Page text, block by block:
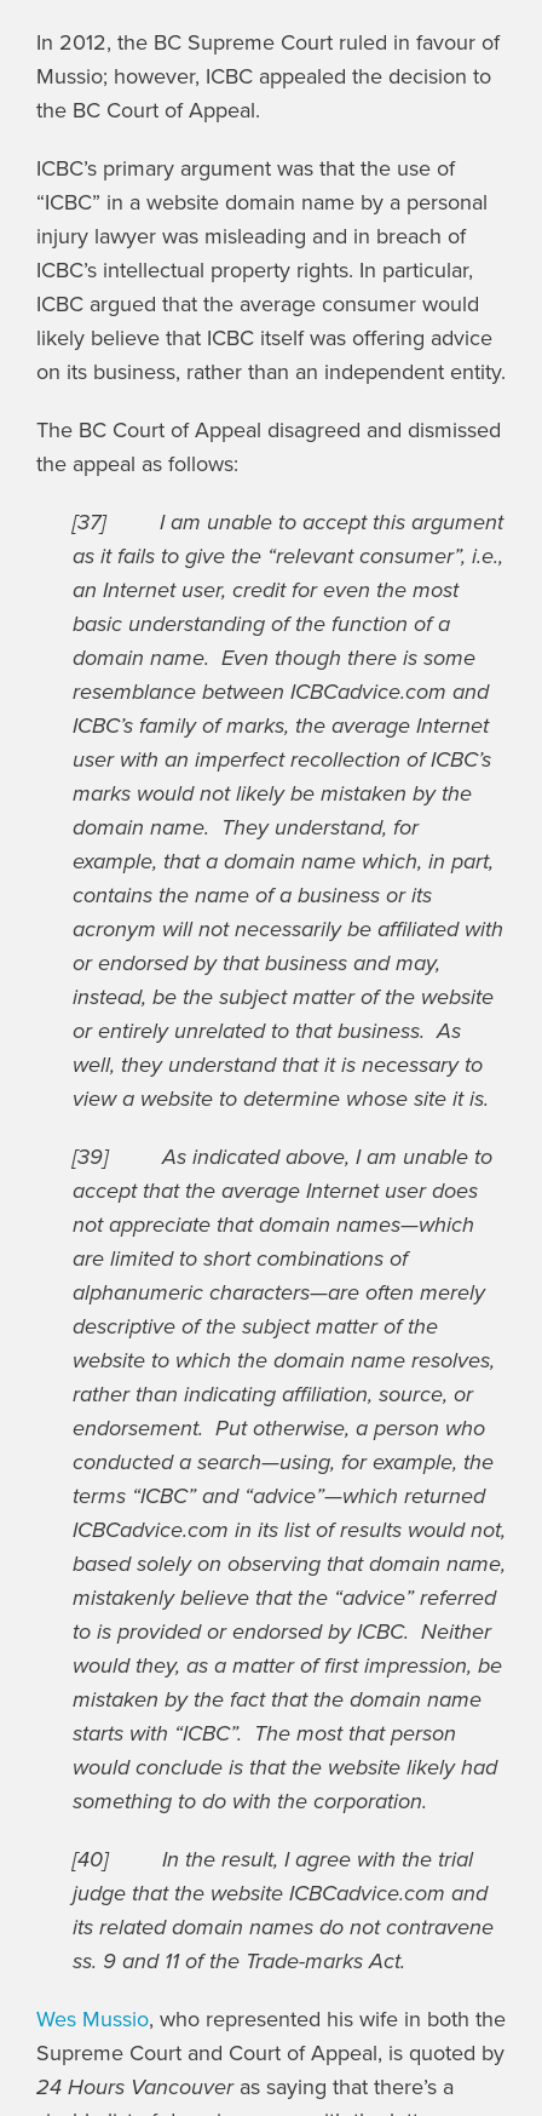
In 2012, the BC Supreme Court ruled in favour of
Mussio; however, ICBC appealed the decision to
the BC Court of Appeal.
ICBC’s primary argument was that the use of
“ICBC” in a website domain name by a personal
injury lawyer was misleading and in breach of
ICBC’s intellectual property rights. In particular,
ICBC argued that the average consumer would
likely believe that ICBC itself was offering advice
on its business, rather than an independent entity.
The BC Court of Appeal disagreed and dismissed
the appeal as follows:
[37] I am unable to accept this argument
as it fails to give the “relevant consumer”, i.e.,
an Internet user, credit for even the most
basic understanding of the function of a
domain name. Even though there is some
resemblance between ICBCadvice.com and
ICBC’s family of marks, the average Internet
user with an imperfect recollection of ICBC’s
marks would not likely be mistaken by the
domain name. They understand, for
example, that a domain name which, in part,
contains the name of a business or its
acronym will not necessarily be affiliated with
or endorsed by that business and may,
instead, be the subject matter of the website
or entirely unrelated to that business. As
well, they understand that it is necessary to
view a website to determine whose site it is.
[39] As indicated above, I am unable to
accept that the average Internet user does
not appreciate that domain names—which
are limited to short combinations of
alphanumeric characters—are often merely
descriptive of the subject matter of the
website to which the domain name resolves,
rather than indicating affiliation, source, or
endorsement. Put otherwise, a person who
conducted a search—using, for example, the
terms “ICBC” and “advice”—which returned
ICBCadvice.com in its list of results would not,
based solely on observing that domain name,
mistakenly believe that the “advice” referred
to is provided or endorsed by ICBC. Neither
would they, as a matter of first impression, be
mistaken by the fact that the domain name
starts with “ICBC”. The most that person
would conclude is that the website likely had
something to do with the corporation.
[40] In the result, I agree with the trial
judge that the website ICBCadvice.com and
its related domain names do not contravene
ss. 9 and 11 of the Trade-marks Act.
Wes Mussio, who represented his wife in both the
Supreme Court and Court of Appeal, is quoted by
24 Hours Vancouveras saying that there’s a